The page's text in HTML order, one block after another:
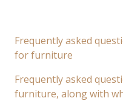
Frequently asked
for furniture
Frequently asked
furniture, along with